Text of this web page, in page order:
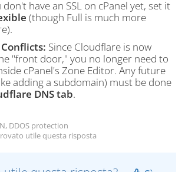
don't have an SSL on cPanel yet, set it
(though Full is much more
Since Cloudflare is now
"front door," you no longer need to
cPanel's Zone Editor. Any future
adding a subdomain) must be done
DNS tab.
DDOS protection
utile questa risposta